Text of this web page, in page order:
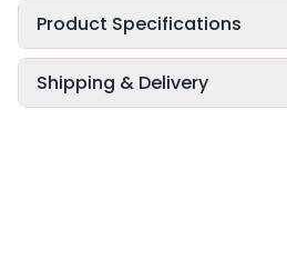
Product Specifications
Shipping & Delivery